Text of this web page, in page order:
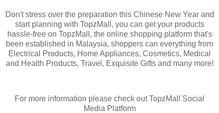
Don't stress over the preparation this Chinese New Year and
start planning with TopzMall, you can get your products
hassle-free on TopzMall, the online shopping platform that's
been established in Malaysia, shoppers can everything from
Electrical Products, Home Appliances, Cosmetics, Medical
and Health Products, Travel, Exquisite Gifts and many more!
For more information please check out TopzMall Social
Media Platform